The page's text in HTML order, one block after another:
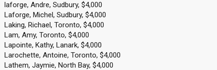
laforge, Andre, Sudbury, $4,000
Laforge, Michel, Sudbury, $4,000
Laking, Richael, Toronto, $4,000
Lam, Amy, Toronto, $4,000
Lapointe, Kathy, Lanark, $4,000
Larochette, Antoine, Toronto, $4,000
Lathem, Jaymie, North Bay, $4,000